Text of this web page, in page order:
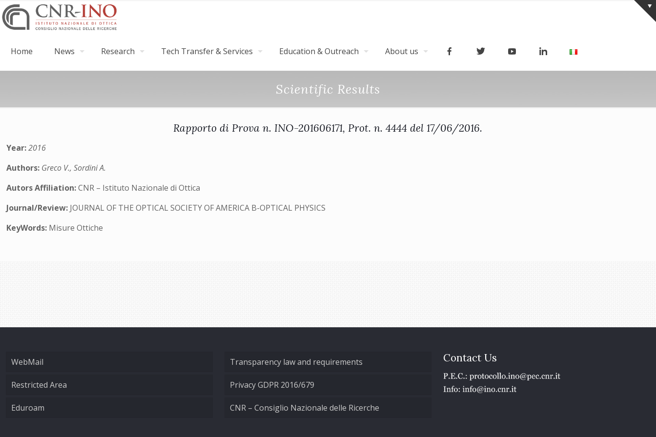
Home News Research Tech Transfer & Services Education & Outreach About us
Scientific Results
Rapporto di Prova n. INO-201606171, Prot. n. 4444 del 17/06/2016.
Year:2016
Authors: Greco V., Sordini A.
Autors Affiliation:CNR – Istituto Nazionale di Ottica
Journal/Review: JOURNAL OF THE OPTICAL SOCIETY OF AMERICA B-OPTICAL PHYSICS
KeyWords: Misure Ottiche
WebMail
Restricted Area
Eduroam
Transparency law and requirements
Privacy GDPR 2016/679
CNR – Consiglio Nazionale delle Ricerche
Contact Us